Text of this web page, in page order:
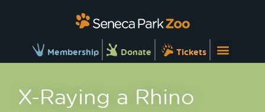
Membership Donate Tickets
X-Raying a Rhino